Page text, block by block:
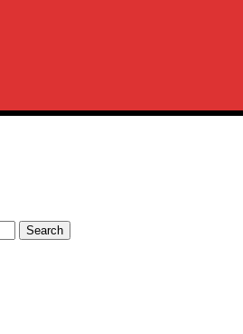
Search